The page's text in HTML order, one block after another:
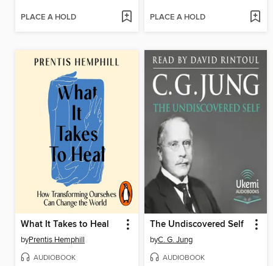
PLACE A HOLD PLACE A HOLD
What It Takes to Heal
byPrentis Hemphill
AUDIOBOOK
The Undiscovered Self
byC. G. Jung
AUDIOBOOK